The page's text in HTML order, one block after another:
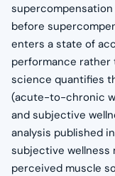
before
enters a state of
performance rather
science quantifies
(acute-to-chronic
and subjective
analysis published in
subjective wellness
perceived muscle